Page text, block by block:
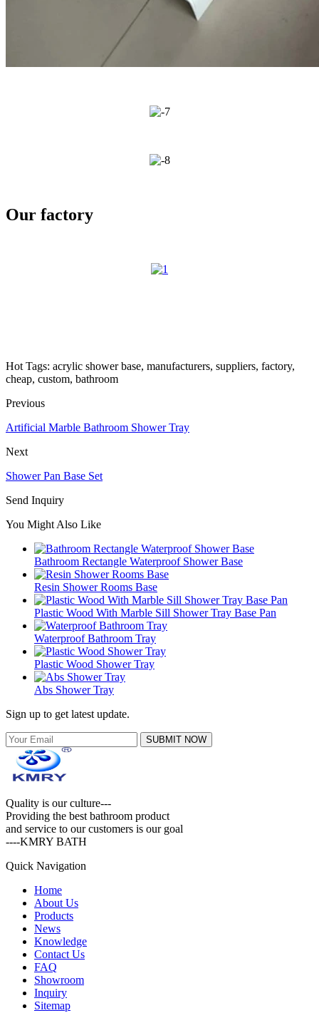
Our factory
Hot Tags: acrylic shower base, manufacturers, suppliers, factory,
cheap, custom, bathroom
Previous
Artificial Marble Bathroom Shower Tray
Next
Shower Pan Base Set
Send Inquiry
You Might Also Like
Bathroom Rectangle Waterproof Shower Base
Resin Shower Rooms Base
Plastic Wood With Marble Sill Shower Tray Base Pan
Waterproof Bathroom Tray
Plastic Wood Shower Tray
Abs Shower Tray
Sign up to get latest update.
SUBMIT NOW
Quality is our culture---
Providing the best bathroom product
and service to our customers is our goal
----KMRY BATH
Quick Navigation
Home
About Us
Products
News
Knowledge
Contact Us
FAQ
Showroom
Inquiry
Sitemap